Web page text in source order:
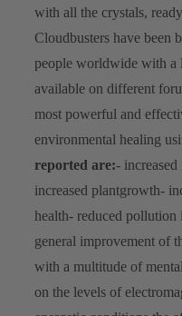
with all the crystals,
Cloudbusters have been
people worldwide with a
available on different
most powerful and
environmental healing
reported are:-
increased plantgrowth-
health- reduced pollution
general improvement of
with a multitude of
on the levels of